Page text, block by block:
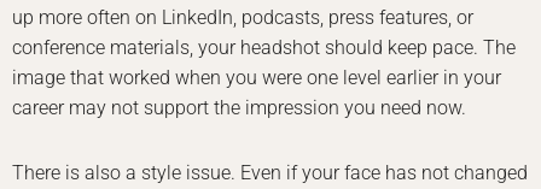
up more often on LinkedIn, podcasts, press features, or
conference materials, your headshot should keep pace. The
image that worked when you were one level earlier in your
career may not support the impression you need now.
There is also a style issue. Even if your face has not changed